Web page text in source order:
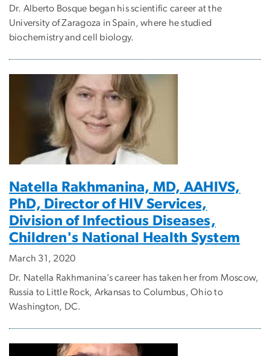
Dr. Alberto Bosque began his scientific career at the
University of Zaragoza in Spain, where he studied
biochemistry and cell biology.
Natella Rakhmanina, MD, AAHIVS,
PhD, Director of HIV Services,
Division of Infectious Diseases,
Children's National Health System
March 31, 2020
Dr. Natella Rakhmanina’s career has taken her from Moscow,
Russia to Little Rock, Arkansas to Columbus, Ohio to
Washington, DC.